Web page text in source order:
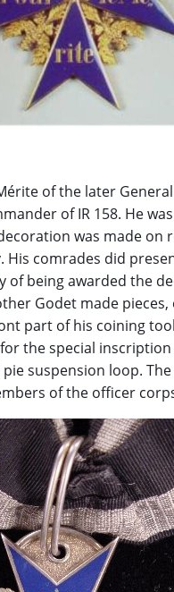
of the later
of IR 158. He
was made on
His comrades did
of being awarded the
Godet made
part of his coining
the special
suspension loop.
of the officer